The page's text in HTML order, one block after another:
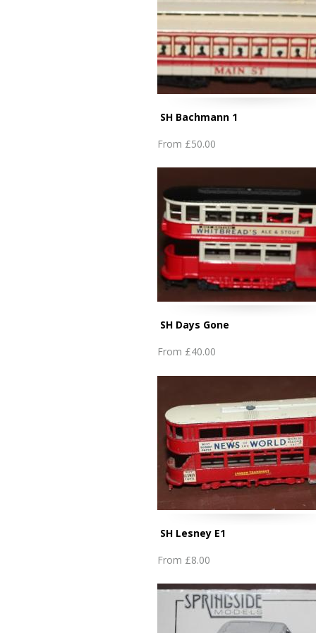
SH Bachmann 1
From £50.00
SH Days Gone
From £40.00
SH Lesney E1
From £8.00